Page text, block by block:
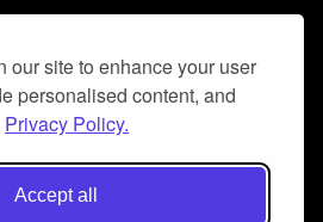
our site to enhance your user
personalised content, and
Privacy Policy.
Accept all